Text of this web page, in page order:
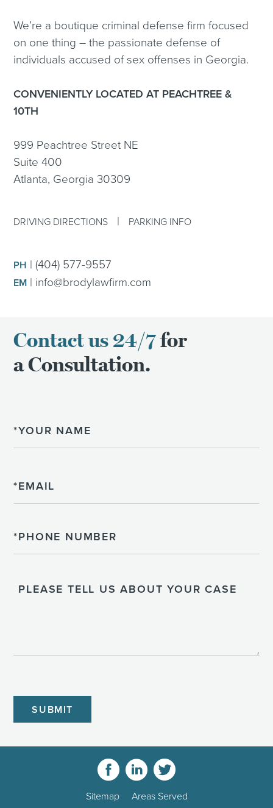
We’re a boutique criminal defense firm focused
on one thing – the passionate defense of
individuals accused of sex offenses in Georgia.
CONVENIENTLY LOCATED AT PEACHTREE &
10TH
999 Peachtree Street NE
Suite 400
Atlanta, Georgia 30309
DRIVING DIRECTIONS | PARKING INFO
PH |(404) 577-9557
EM | info@brodylawfirm.com
Contact us 24/7for
a Consultation.
Tell
Us
Sitemap Areas Served